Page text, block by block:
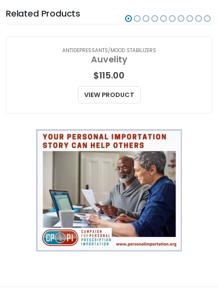
Related Products
ANTIDEPRESSANTS/MOOD STABILIZERS
Auvelity
$115.00
VIEW PRODUCT